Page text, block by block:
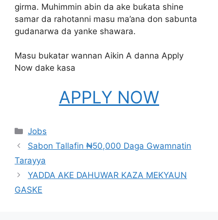
girma. Muhimmin abin da ake buƙata shine
samar da rahotanni masu ma’ana don sabunta
gudanarwa da yanke shawara.
Masu bukatar wannan Aikin A danna Apply
Now dake kasa
APPLY NOW
Categories
Jobs
Sabon Tallafin ₦50,000 Daga Gwamnatin
Tarayya
YADDA AKE DAHUWAR KAZA MEKYAUN
GASKE